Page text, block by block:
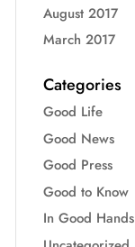
August 2017
March 2017
Categories
Good Life
Good News
Good Press
Good to Know
In Good Hands